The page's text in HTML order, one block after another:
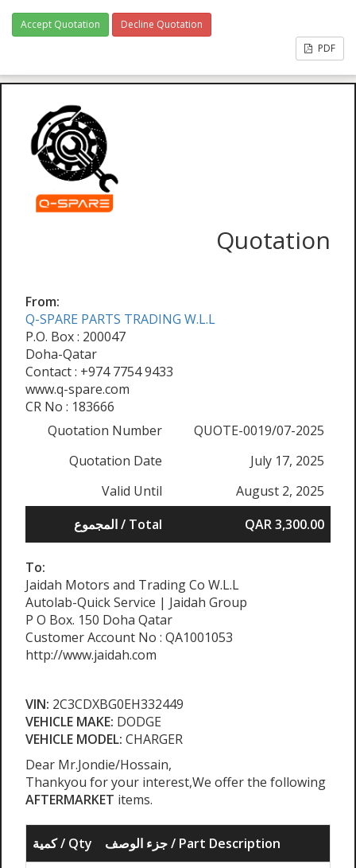
Accept Quotation
Decline Quotation
PDF
Quotation
From:
Q-SPARE PARTS TRADING W.L.L
P.O. Box : 200047
Doha-Qatar
Contact : +974 7754 9433
www.q-spare.com
CR No : 183666
Quotation Number
QUOTE-0019/07-2025
Quotation Date
July 17, 2025
Valid Until
August 2, 2025
المجموع / Total
QAR 3,300.00
To:
Jaidah Motors and Trading Co W.L.L
Autolab-Quick Service | Jaidah Group
P O Box. 150 Doha Qatar
Customer Account No : QA1001053
http://www.jaidah.com
VIN: 2C3CDXBG0EH332449
VEHICLE MAKE: DODGE
VEHICLE MODEL: CHARGER
Dear Mr.Jondie/Hossain,
Thankyou for your interest,We offer the following
AFTERMARKET items.
كمية / Qty جزء الوصف / Part Description